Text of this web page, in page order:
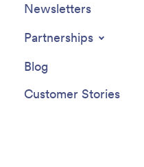
Newsletters
Partnerships
Blog
Customer Stories